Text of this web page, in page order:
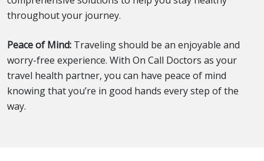
throughout your journey.
Peace of Mind: Traveling should be an enjoyable and
worry-free experience. With On Call Doctors as your
travel health partner, you can have peace of mind
knowing that you’re in good hands every step of the
way.